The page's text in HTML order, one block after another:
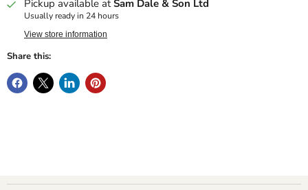
Pickup available atSam Dale & Son Ltd
Usually ready in 24 hours
View store information
Share this: